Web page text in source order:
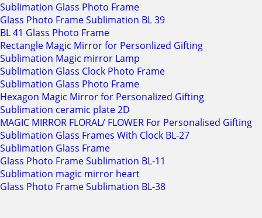
Sublimation Glass Photo Frame
Glass Photo Frame Sublimation BL 39
BL 41 Glass Photo Frame
Rectangle Magic Mirror for Personlized Gifting
Sublimation Magic mirror Lamp
Sublimation Glass Clock Photo Frame
Sublimation Glass Photo Frame
Hexagon Magic Mirror for Personalized Gifting
Sublimation ceramic plate 2D
MAGIC MIRROR FLORAL/ FLOWER For Personalised Gifting
Sublimation Glass Frames With Clock BL-27
Sublimation Glass Frame
Glass Photo Frame Sublimation BL-11
Sublimation magic mirror heart
Glass Photo Frame Sublimation BL-38